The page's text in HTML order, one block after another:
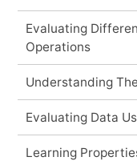
Evaluating
Operations
Understanding
Evaluating Data
Learning